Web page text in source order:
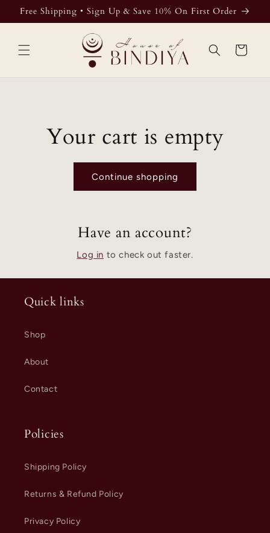
Skip to
Free Shipping • Sign Up & Save 10% On First Order
Cart
Your cart is empty
Continue shopping
Have an account?
Log in to check out faster.
Quick links
Shop
About
Contact
Policies
Shipping Policy
Returns & Refund Policy
Privacy Policy